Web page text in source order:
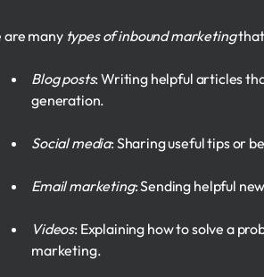
are many types of inbound marketingthat
Blog posts: Writing helpful articles
generation.
Social media: Sharing useful tips or
Email marketing: Sending helpful
Videos: Explaining how to solve a
marketing.